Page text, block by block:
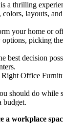
a thrilling
layouts,
your home or
picking
best decision
Office
should do while
budget.
a workplace